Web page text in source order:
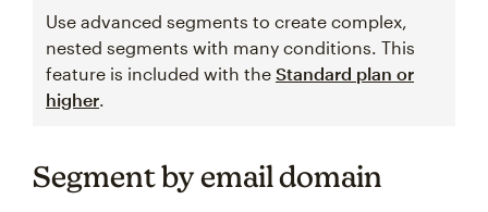
Use advanced segments to create complex,
nested segments with many conditions. This
feature is included with the Standard plan or
higher.
Segment by email domain